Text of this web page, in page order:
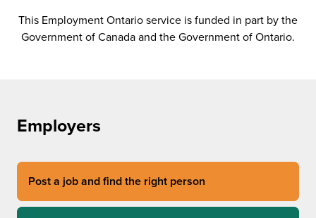
This Employment Ontario service is funded in part by the
Government of Canada and the Government of Ontario.
Employers
Post a job and find the right person